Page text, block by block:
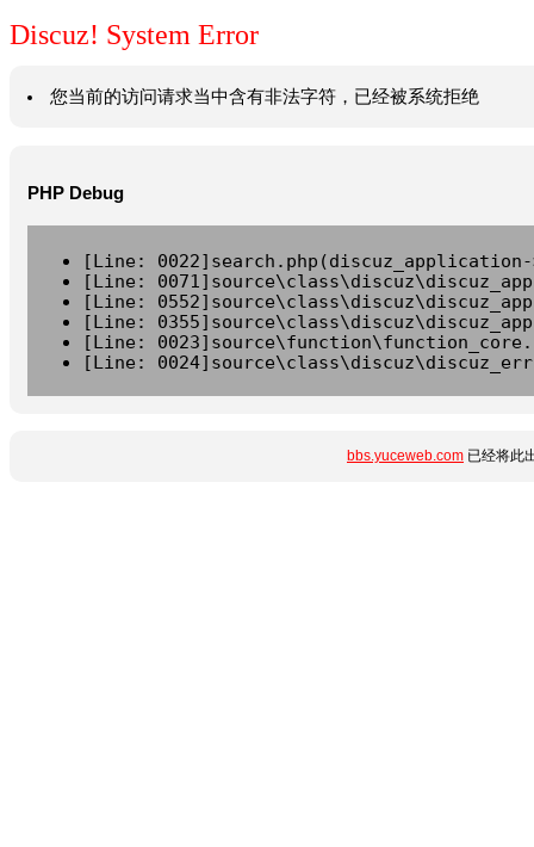
Discuz! System Error
您当前的访问请求当中含有非法字符，已经被系统拒绝
PHP Debug
[Line:
[Line:
[Line:
[Line:
[Line:
[Line:
bbs.yuceweb.com 已经将此